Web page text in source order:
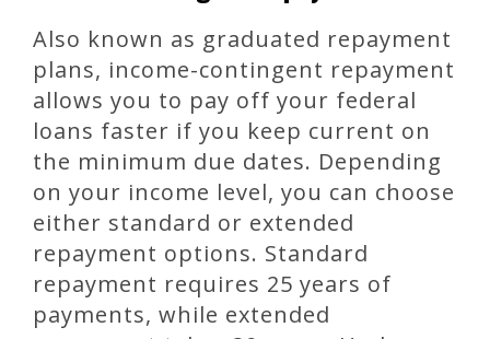
Also known as graduated repayment
plans, income-contingent repayment
allows you to pay off your federal
loans faster if you keep current on
the minimum due dates. Depending
on your income level, you can choose
either standard or extended
repayment options. Standard
repayment requires 25 years of
payments, while extended